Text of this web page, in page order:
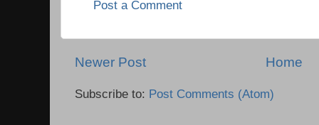
Post a Comment
Newer Post Home
Subscribe to: Post Comments (Atom)